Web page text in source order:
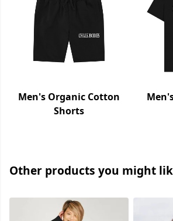
Men's Organic Cotton
Shorts
Other products you might